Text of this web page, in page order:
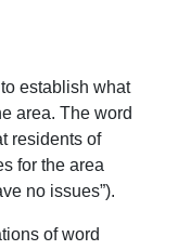
establish what
area. The word
residents of
for the area
no issues”).
of word